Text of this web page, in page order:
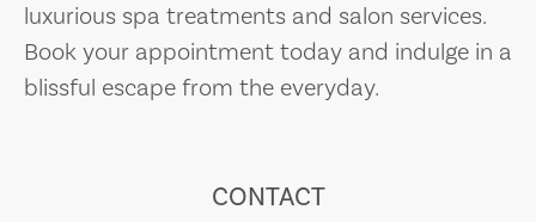
luxurious spa treatments and salon services.
Book your appointment today and indulge in a
blissful escape from the everyday.
CONTACT